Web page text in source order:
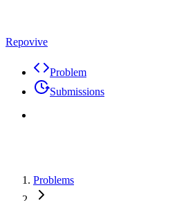
Repovive
Problem
Submissions
Problems